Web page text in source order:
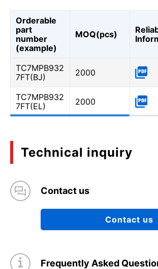
Orderable
part
number
(example)
MOQ(pcs)
TC7MPB932
7FT(BJ)
2000
TC7MPB932
7FT(EL)
2000
Technical inquiry
Contact us
Contact us
Frequently Asked